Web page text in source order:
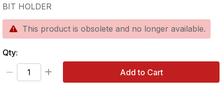
BIT HOLDER
This product is obsolete and no longer available.
Qty:
Add to Cart